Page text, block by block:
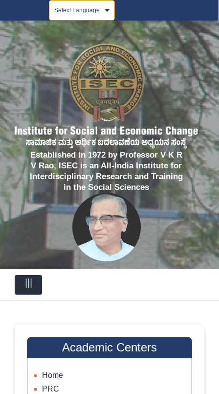
Established in 1972 by Professor V K R
V Rao, ISEC is an All-India Institute for
Interdisciplinary Research and Training
in the Social Sciences
Academic Centers
Home
PRC